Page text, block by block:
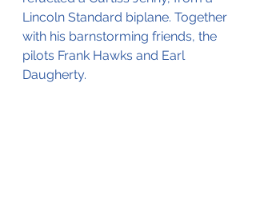
Lincoln Standard biplane. Together
with his barnstorming friends, the
pilots Frank Hawks and Earl
Daugherty.